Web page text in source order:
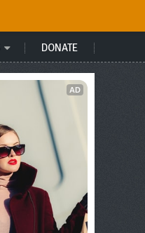
DONATE
AD